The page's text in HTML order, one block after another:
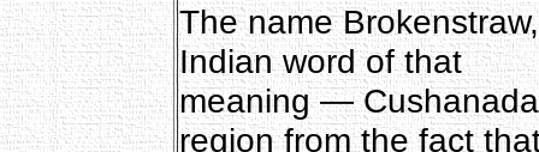
The name
Indian word of that
meaning —
region from the fact